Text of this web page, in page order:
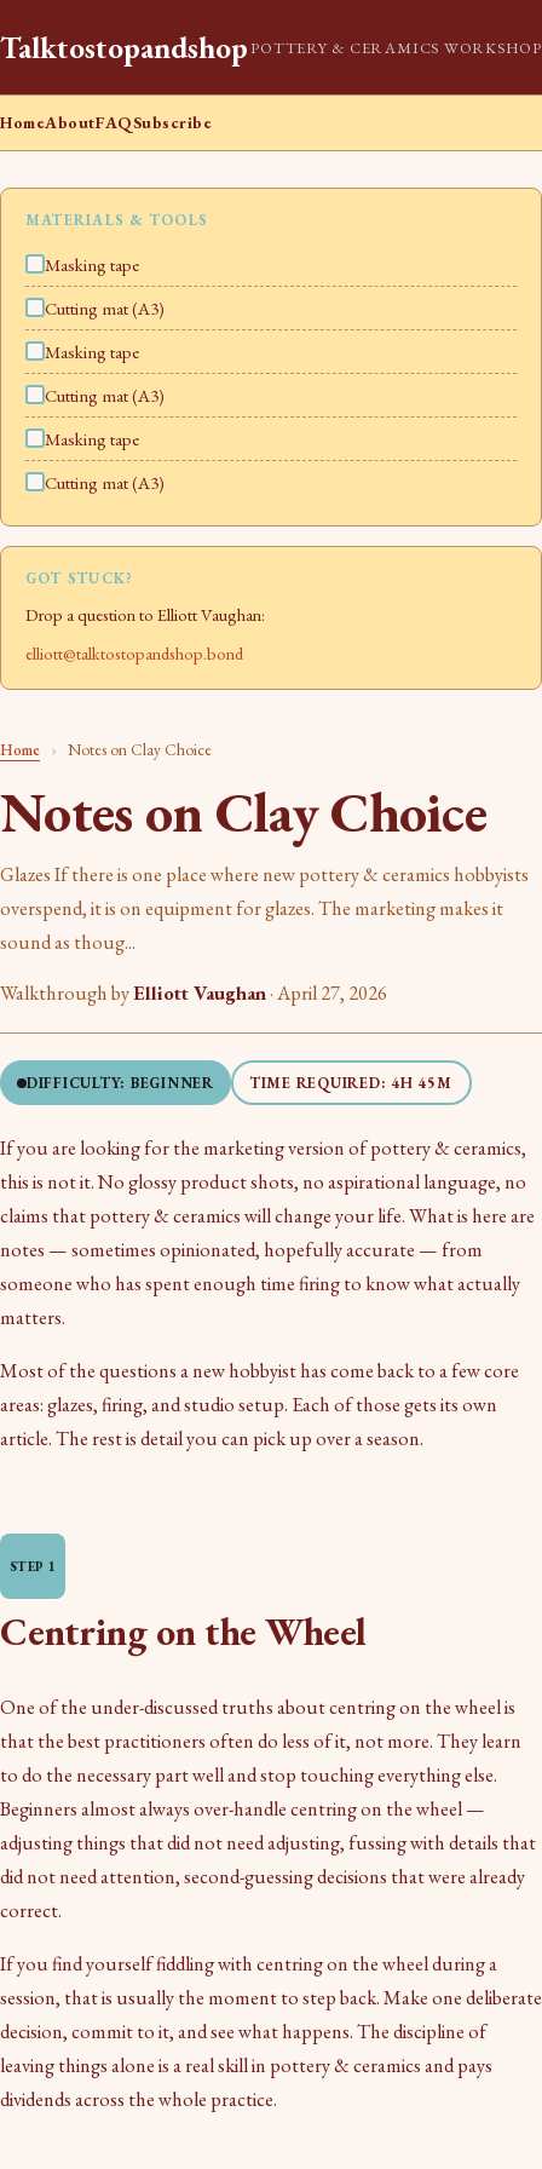
Talktostopandshop POTTERY & CERAMICS WORKSHOP
HomeAboutFAQSubscribe
MATERIALS & TOOLS
Masking tape
Cutting mat (A3)
Masking tape
Cutting mat (A3)
Masking tape
Cutting mat (A3)
GOT STUCK?
Drop a question to Elliott Vaughan:
elliott@talktostopandshop.bond
Home › Notes on Clay Choice
Notes on Clay Choice
Glazes If there is one place where new pottery & ceramics hobbyists
overspend, it is on equipment for glazes. The marketing makes it
sound as thoug...
Walkthrough byElliott Vaughan·April 27, 2026
DIFFICULTY: BEGINNER TIME REQUIRED: 4H 45M
If you are looking for the marketing version of pottery & ceramics,
this is not it. No glossy product shots, no aspirational language, no
claims that pottery & ceramics will change your life. What is here are
notes — sometimes opinionated, hopefully accurate — from
someone who has spent enough time firing to know what actually
matters.
Most of the questions a new hobbyist has come back to a few core
areas: glazes, firing, and studio setup. Each of those gets its own
article. The rest is detail you can pick up over a season.
Centring on the Wheel
One of the under-discussed truths about centring on the wheel is
that the best practitioners often do less of it, not more. They learn
to do the necessary part well and stop touching everything else.
Beginners almost always over-handle centring on the wheel —
adjusting things that did not need adjusting, fussing with details that
did not need attention, second-guessing decisions that were already
correct.
If you find yourself fiddling with centring on the wheel during a
session, that is usually the moment to step back. Make one deliberate
decision, commit to it, and see what happens. The discipline of
leaving things alone is a real skill in pottery & ceramics and pays
dividends across the whole practice.